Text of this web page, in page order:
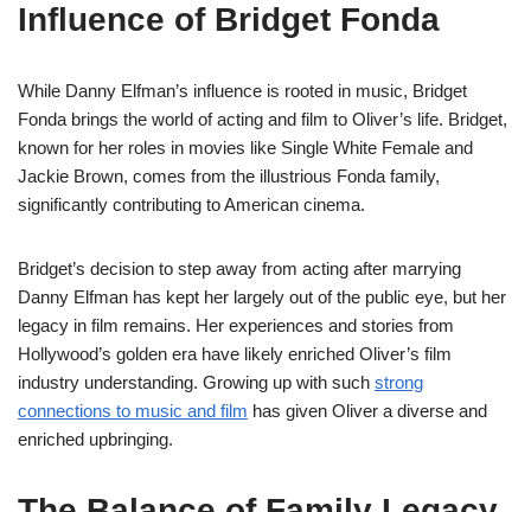
Influence of Bridget Fonda
While Danny Elfman’s influence is rooted in music, Bridget
Fonda brings the world of acting and film to Oliver’s life. Bridget,
known for her roles in movies like Single White Female and
Jackie Brown, comes from the illustrious Fonda family,
significantly contributing to American cinema.
Bridget’s decision to step away from acting after marrying
Danny Elfman has kept her largely out of the public eye, but her
legacy in film remains. Her experiences and stories from
Hollywood’s golden era have likely enriched Oliver’s film
industry understanding. Growing up with such strong
connections to music and film has given Oliver a diverse and
enriched upbringing.